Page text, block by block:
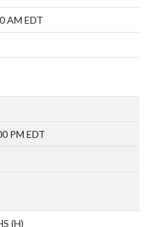
AM EDT
PM EDT
(H)